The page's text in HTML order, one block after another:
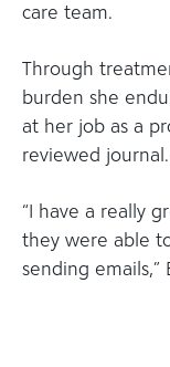
care team.
Through
burden she
at her job as a
reviewed
“I have a really
they were able
sending emails,”